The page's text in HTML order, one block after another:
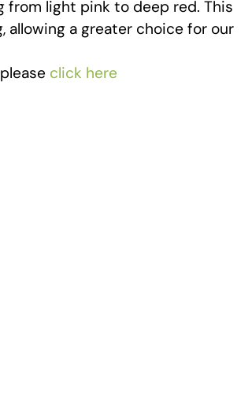
from light pink to deep red. This
a greater choice for our
click here